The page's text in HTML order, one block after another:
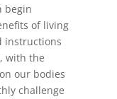
begin
of living
instructions
with the
our bodies
challenge